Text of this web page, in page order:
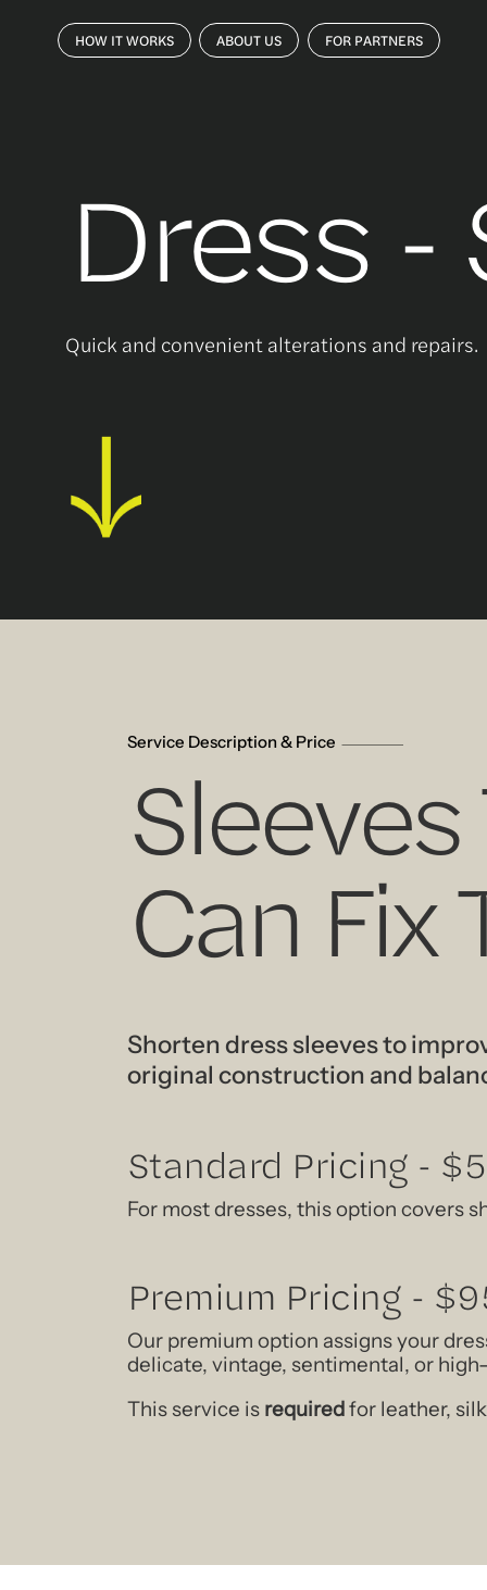
HOW IT WORKS ABOUT US FOR PARTNERS
Dress -
Quick and convenient alterations and repairs.
Service Description & Price
Can Fix
Shorten dress sleeves to
original construction and
Standard Pricing -
For most dresses, this option covers
Premium Pricing -
Our premium option assigns your
delicate, vintage, sentimental, or
This service isrequiredfor leather,